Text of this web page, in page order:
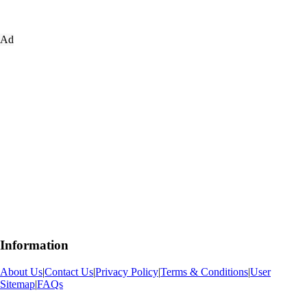
Ad
Information
About Us|Contact Us|Privacy Policy|Terms & Conditions|User
Sitemap|FAQs